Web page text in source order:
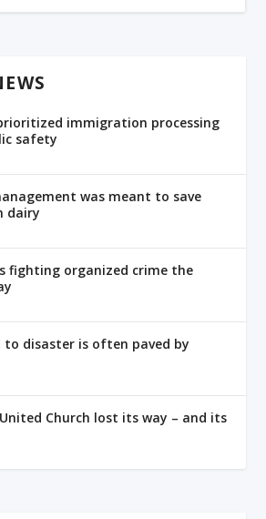
immigration processing
safety
was meant to save
dairy
fighting organized crime the
to disaster is often paved by
Church lost its way – and its